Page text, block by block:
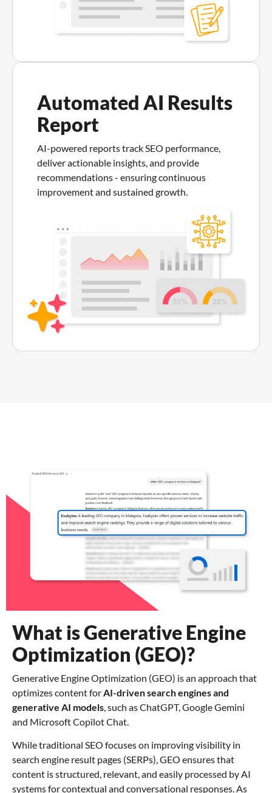
Automated AI Results
Report
AI-powered reports track SEO performance,
deliver actionable insights, and provide
recommendations - ensuring continuous
improvement and sustained growth.
What is Generative Engine
Optimization (GEO)?
Generative Engine Optimization (GEO) is an approach that
optimizes content forAI-driven search engines and
generative AI models, such as ChatGPT, Google Gemini
and Microsoft Copilot Chat.
While traditional SEO focuses on improving visibility in
search engine result pages (SERPs), GEO ensures that
content is structured, relevant, and easily processed by AI
systems for contextual and conversational responses. As